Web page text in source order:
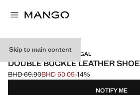
Skip to main content
LEATHER / MADE IN PORTUGAL
DOUBLE BUCKLE LEATHER SHOE
Initial price struck through [BHD 69.90 ]
BHD 69.90
Current price [BHD 60.09 ]
BHD 60.09-14%
Select a colour
NOTIFY ME